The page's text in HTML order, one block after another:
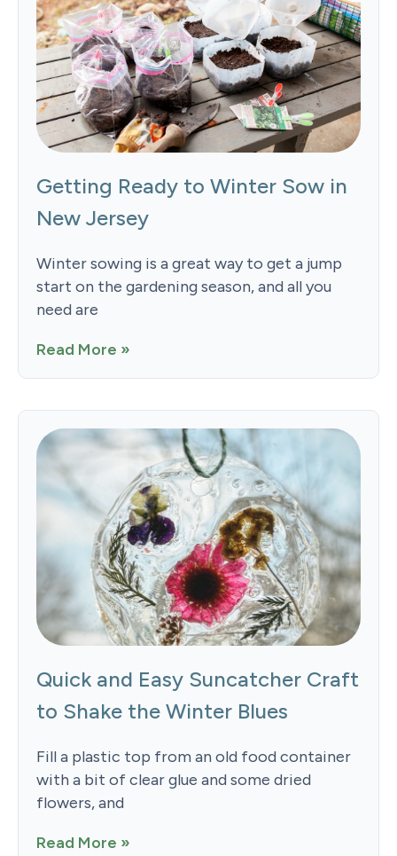
Getting Ready to Winter Sow in
New Jersey
Winter sowing is a great way to get a jump
start on the gardening season, and all you
need are
Read More »
Quick and Easy Suncatcher Craft
to Shake the Winter Blues
Fill a plastic top from an old food container
with a bit of clear glue and some dried
flowers, and
Read More »